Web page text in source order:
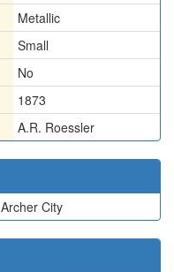
Metallic
Small
No
1873
A.R. Roessler
Archer City